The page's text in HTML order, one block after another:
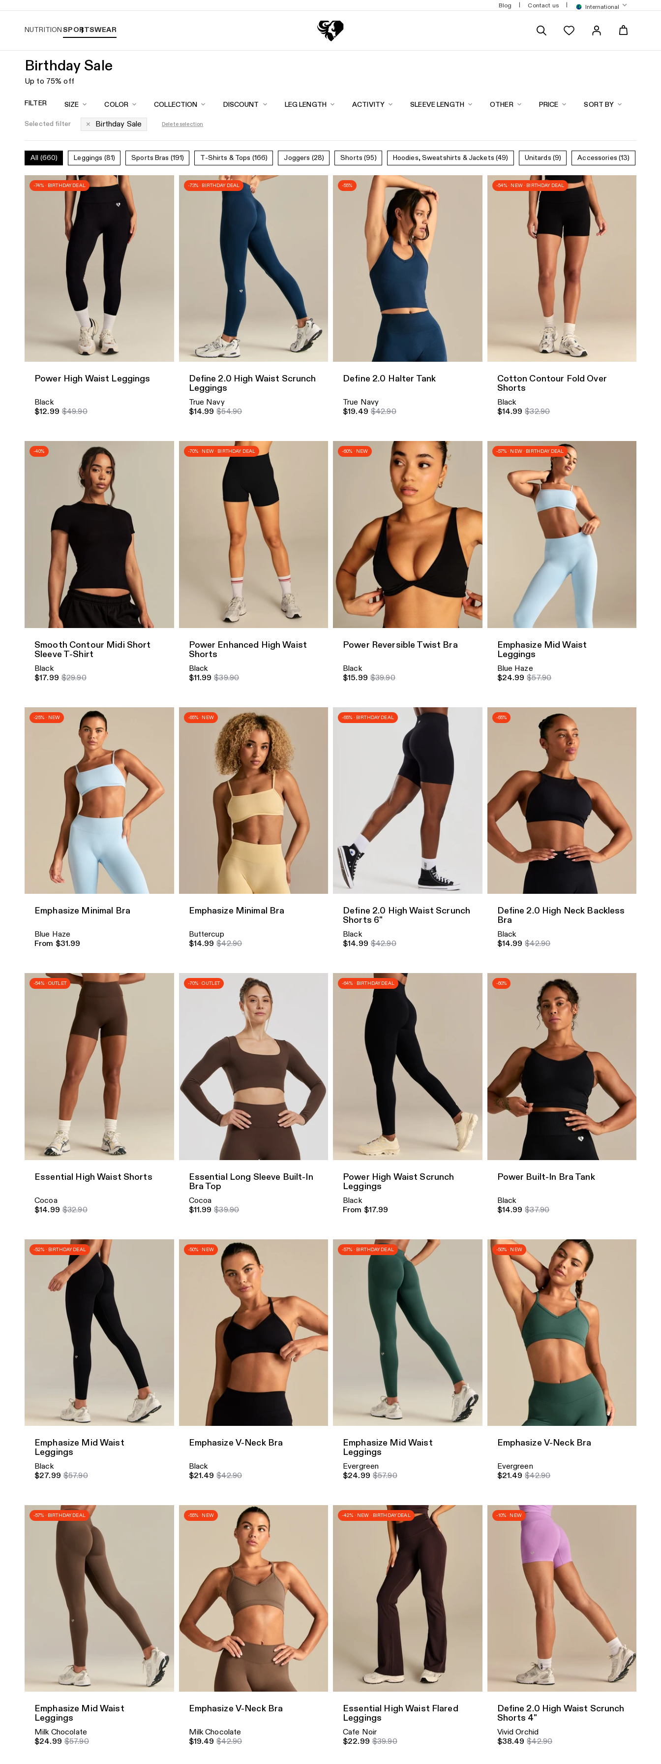
Blog | Contact us | International
SPORTSWEAR
NUTRITION
Sportswear
Collection
Women
Women's
Best
Birthday Sale
Up to 75% off
FILTER SORT BY
SIZE COLOR COLLECTION DISCOUNT LEG LENGTH ACTIVITY SLEEVE LENGTH OTHER PRICE
Selected filter Delete selection
Birthday Sale
All (660) Leggings (81) Sports Bras (191) T-Shirts & Tops (166) Joggers (28) Shorts(95) Hoodies, Sweatshirts & Jackets(49) Unitards (9) Accessories (13)
-74% · BIRTHDAY DEAL
Quick Add
Power High Waist Leggings
Black
$12.99 $49.90
-73% · BIRTHDAY DEAL
Quick Add
Define 2.0 High Waist Scrunch
Leggings
True Navy
$14.99 $54.90
-55%
Quick Add
Define 2.0 Halter Tank
True Navy
$19.49 $42.90
-54% · NEW · BIRTHDAY DEAL
Cotton Contour Fold Over
Shorts
Black
$14.99 $32.90
-40%
Quick Add
Smooth Contour Midi Short
Sleeve T-Shirt
Black
$17.99 $29.90
-70% · NEW · BIRTHDAY DEAL
Power Enhanced High Waist
Shorts
Black
$11.99 $39.90
-60% · NEW
Quick Add
Power Reversible Twist Bra
Black
$15.99 $39.90
-57% · NEW · BIRTHDAY DEAL
Quick Add
Emphasize Mid Waist
Leggings
Blue Haze
$24.99 $57.90
-25% · NEW
Quick Add
Emphasize Minimal Bra
Blue Haze
From $31.99
-65% · NEW
Quick Add
Emphasize Minimal Bra
Buttercup
$14.99 $42.90
-65% · BIRTHDAY DEAL
Quick Add
Define 2.0 High Waist Scrunch
Shorts 6"
Black
$14.99 $42.90
-65%
Quick Add
Define 2.0 High Neck Backless
Bra
Black
$14.99 $42.90
-54% · OUTLET
Quick Add
Essential High Waist Shorts
Cocoa
$14.99 $32.90
-70% · OUTLET
Quick Add
Essential Long Sleeve Built-In
Bra Top
Cocoa
$11.99 $39.90
-64% · BIRTHDAY DEAL
Quick Add
Power High Waist Scrunch
Leggings
Black
From $17.99
-60%
Quick Add
Power Built-In Bra Tank
Black
$14.99 $37.90
-52% · BIRTHDAY DEAL
Emphasize Mid Waist
Leggings
Black
$27.99 $57.90
-50% · NEW
Quick Add
Emphasize V-Neck Bra
Black
$21.49 $42.90
-57% · BIRTHDAY DEAL
Quick Add
Emphasize Mid Waist
Leggings
Evergreen
$24.99 $57.90
-50% · NEW
Quick Add
Emphasize V-Neck Bra
Evergreen
$21.49 $42.90
-57% · BIRTHDAY DEAL
Quick Add
Emphasize Mid Waist
Leggings
Milk Chocolate
$24.99 $57.90
-55% · NEW
Quick Add
Emphasize V-Neck Bra
Milk Chocolate
$19.49 $42.90
-42% · NEW · BIRTHDAY DEAL
Essential High Waist Flared
Leggings
Cafe Noir
$22.99 $39.90
-10% · NEW
Define 2.0 High Waist Scrunch
Shorts 4"
Vivid Orchid
$38.49 $42.90